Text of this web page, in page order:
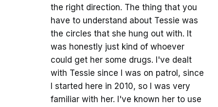
the right direction. The thing that you
have to understand about Tessie was
the circles that she hung out with. It
was honestly just kind of whoever
could get her some drugs. I've dealt
with Tessie since I was on patrol, since
I started here in 2010, so I was very
familiar with her. I've known her to use